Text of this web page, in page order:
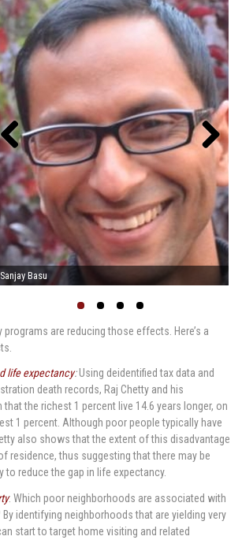
Mark Cullen
Previou
Next
are reducing those effects. Here’s a
life expectancy:Using deidentified tax data and
death records, Raj Chetty and his
the richest 1 percent live 14.6 years longer, on
1 percent. Although poor people typically have
also shows that the extent of this disadvantage
residence, thus suggesting that there may be
reduce the gap in life expectancy.
: Which poor neighborhoods are associated with
identifying neighborhoods that are yielding very
start to target home visiting and related